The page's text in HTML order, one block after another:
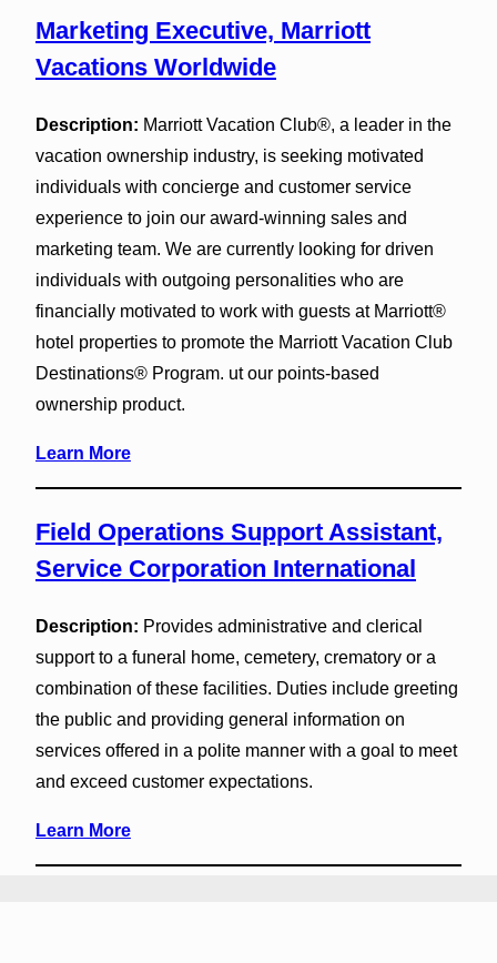
Marketing Executive, Marriott
Vacations Worldwide
Description: Marriott Vacation Club®, a leader in the
vacation ownership industry, is seeking motivated
individuals with concierge and customer service
experience to join our award-winning sales and
marketing team. We are currently looking for driven
individuals with outgoing personalities who are
financially motivated to work with guests at Marriott®
hotel properties to promote the Marriott Vacation Club
Destinations® Program. ut our points-based
ownership product.
Learn More
Field Operations Support Assistant,
Service Corporation International
Description: Provides administrative and clerical
support to a funeral home, cemetery, crematory or a
combination of these facilities. Duties include greeting
the public and providing general information on
services offered in a polite manner with a goal to meet
and exceed customer expectations.
Learn More